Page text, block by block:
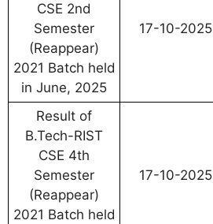
CSE 2nd
Semester
(Reappear)
2021 Batch held
in June, 2025
17-10-2025
Result of
B.Tech-RIST
CSE 4th
Semester
(Reappear)
2021 Batch held
17-10-2025